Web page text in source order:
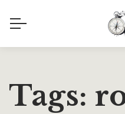
Tags: